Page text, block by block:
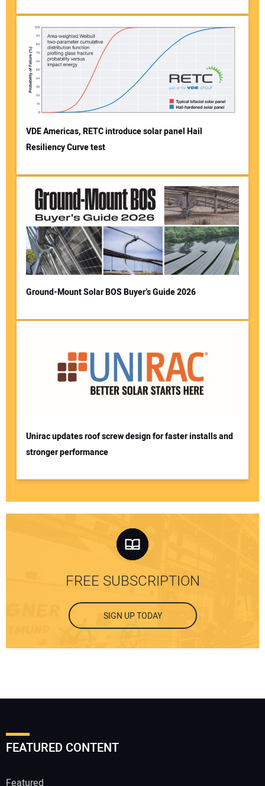
VDE Americas, RETC introduce solar panel Hail
Resiliency Curve test
Ground-Mount Solar BOS Buyer’s Guide 2026
Unirac updates roof screw design for faster installs and
stronger performance
FREE SUBSCRIPTION
SIGN UP TODAY
FEATURED CONTENT
Featured